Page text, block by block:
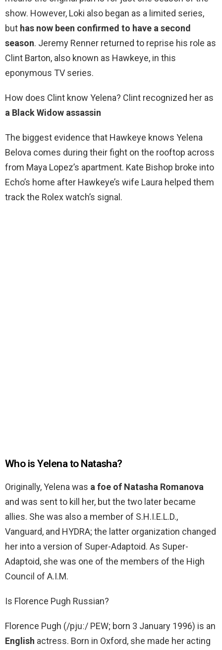
show. However, Loki also began as a limited series,
but has now been confirmed to have a second
season. Jeremy Renner returned to reprise his role as
Clint Barton, also known as Hawkeye, in this
eponymous TV series.
How does Clint know Yelena? Clint recognized her as
a Black Widow assassin
The biggest evidence that Hawkeye knows Yelena
Belova comes during their fight on the rooftop across
from Maya Lopez’s apartment. Kate Bishop broke into
Echo’s home after Hawkeye’s wife Laura helped them
track the Rolex watch’s signal.
Who is Yelena to Natasha?
Originally, Yelena was a foe of Natasha Romanova
and was sent to kill her, but the two later became
allies. She was also a member of S.H.I.E.L.D.,
Vanguard, and HYDRA; the latter organization changed
her into a version of Super-Adaptoid. As Super-
Adaptoid, she was one of the members of the High
Council of A.I.M.
Is Florence Pugh Russian?
Florence Pugh (/pjuː/ PEW; born 3 January 1996) is an
English actress. Born in Oxford, she made her acting